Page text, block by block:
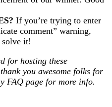
If you’re trying to enter
comment” warning,
solve it!
for hosting these
you awesome folks for
FAQ page for more info.